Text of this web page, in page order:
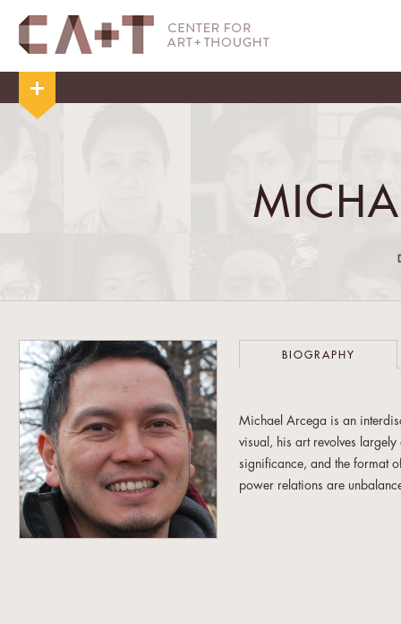
BIOGRAPHY
Michael Arcega is an
visual, his art revolves
significance, and the format
power relations are